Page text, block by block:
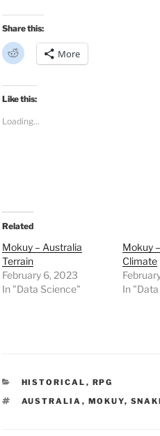
Share this:
C
l
k
t
o
h
i
t
(
p
e
n
s
i
n
w
)
More
Like this:
Loading...
Related
Mokuy – Australia
Terrain
February 6, 2023
In "Data Science"
Mokuy
Climate
In
CATEGORIES
HISTORICAL , RPG
TAGS
AUSTRALIA , MOKUY,